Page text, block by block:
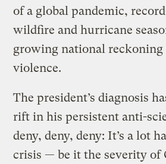
of a global pandemic,
wildfire and hurricane
growing national
violence.
The president’s diagnosis
rift in his persistent anti-
deny, deny, deny: It’s a lot
crisis — be it the severity of